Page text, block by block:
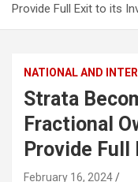
Provide Full Exit to its
NATIONAL AND
Strata
Fractional
Provide
February 16, 2024